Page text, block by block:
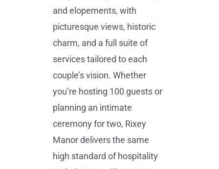
and elopements, with
picturesque views, historic
charm, and a full suite of
services tailored to each
couple’s vision. Whether
you’re hosting 100 guests or
planning an intimate
ceremony for two, Rixey
Manor delivers the same
high standard of hospitality